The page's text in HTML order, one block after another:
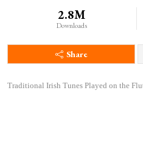
2.8M
Downloads
Share
Traditional Irish Tunes Played on the